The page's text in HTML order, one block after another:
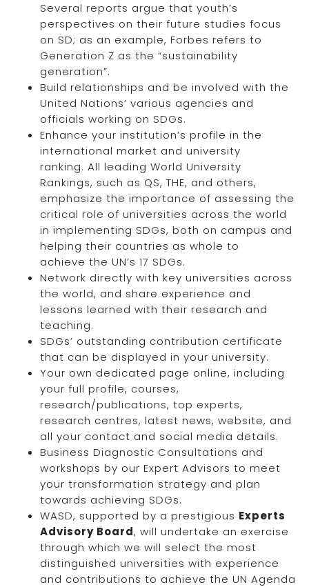
Several reports argue that youth’s
perspectives on their future studies focus
on SD; as an example, Forbes refers to
Generation Z as the “sustainability
generation”.
Build relationships and be involved with the
United Nations’ various agencies and
officials working on SDGs.
Enhance your institution’s profile in the
international market and university
ranking. All leading World University
Rankings, such as QS, THE, and others,
emphasize the importance of assessing the
critical role of universities across the world
in implementing SDGs, both on campus and
helping their countries as whole to
achieve the UN’s 17 SDGs.
Network directly with key universities across
the world, and share experience and
lessons learned with their research and
teaching.
SDGs’ outstanding contribution certificate
that can be displayed in your university.
Your own dedicated page online, including
your full profile, courses,
research/publications, top experts,
research centres, latest news, website, and
all your contact and social media details.
Business Diagnostic Consultations and
workshops by our Expert Advisors to meet
your transformation strategy and plan
towards achieving SDGs.
WASD, supported by a prestigious Experts
Advisory Board, will undertake an exercise
through which we will select the most
distinguished universities with experience
and contributions to achieve the UN Agenda